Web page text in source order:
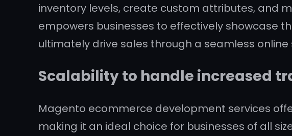
inventory levels, create custom attributes, and
empowers businesses to effectively showcase
ultimately drive sales through a seamless
Scalability to handle increased
Magento ecommerce development services
making it an ideal choice for businesses of all